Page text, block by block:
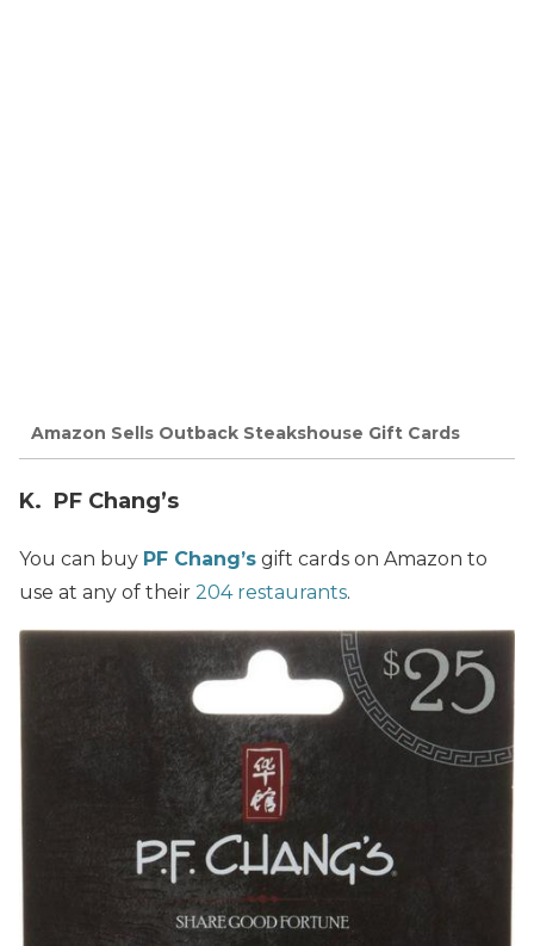
Amazon Sells Outback Steakshouse Gift Cards
K. PF Chang’s
You can buy PF Chang’s gift cards on Amazon to
use at any of their 204 restaurants.